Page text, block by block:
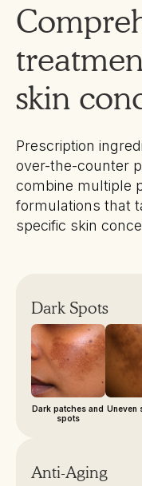
skin
Prescription
over-the-counter
combine multiple
formulations that
specific skin
Dark Spots
Dark patches and
spots
Uneven
Anti-Aging